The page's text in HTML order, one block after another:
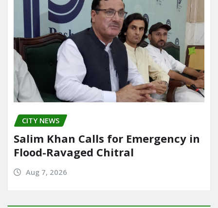
CITY NEWS
Salim Khan Calls for Emergency in
Flood-Ravaged Chitral
Aug 7, 2026